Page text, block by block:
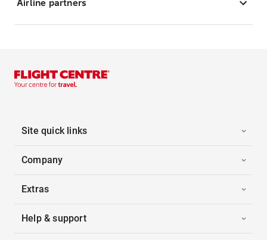
Airline partners
Site quick links
Company
Extras
Help & support